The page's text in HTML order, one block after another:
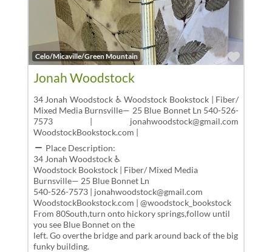
Celo/Micaville/Green Mountain
Jonah Woodstock
34 Jonah Woodstock ♿ Woodstock Bookstock | Fiber/
Mixed Media Burnsville— 25 Blue Bonnet Ln 540-526-
7573 | jonahwoodstock@gmail.com
WoodstockBookstock.com |
Place Description:
34 Jonah Woodstock ♿
Woodstock Bookstock | Fiber/ Mixed Media
Burnsville— 25 Blue Bonnet Ln
540-526-7573 | jonahwoodstock@gmail.com
WoodstockBookstock.com | @woodstock_bookstock
From 80South,turn onto hickory springs,follow until
you see Blue Bonnet on the
left. Go overthe bridge and park around back of the big
funky building.